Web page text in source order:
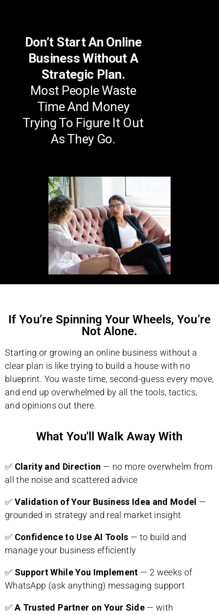
Don’t Start An Online
Business Without A
Strategic Plan.
Most People Waste
Time And Money
Trying To Figure It Out
As They Go.
If You’re Spinning Your Wheels, You’re
Not Alone.
Starting or growing an online business without a
clear plan is like trying to build a house with no
blueprint. You waste time, second-guess every move,
and end up overwhelmed by all the tools, tactics,
and opinions out there.
What You'll Walk Away With
✅ Clarity and Direction — no more overwhelm from
all the noise and scattered advice
✅ Validation of Your Business Idea and Model —
grounded in strategy and real market insight
✅ Confidence to Use AI Tools — to build and
manage your business efficiently
✅ Support While You Implement — 2 weeks of
WhatsApp (ask anything) messaging support
✅ A Trusted Partner on Your Side— with